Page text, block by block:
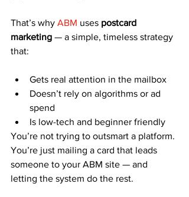
That’s why ABM uses postcard
marketing — a simple, timeless strategy
that:
Gets real attention in the mailbox
Doesn’t rely on algorithms or ad
spend
Is low-tech and beginner friendly
You’re not trying to outsmart a platform.
You’re just mailing a card that leads
someone to your ABM site — and
letting the system do the rest.